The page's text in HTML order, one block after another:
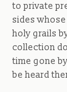
to private
sides
holy grails
collection
time gone
be heard